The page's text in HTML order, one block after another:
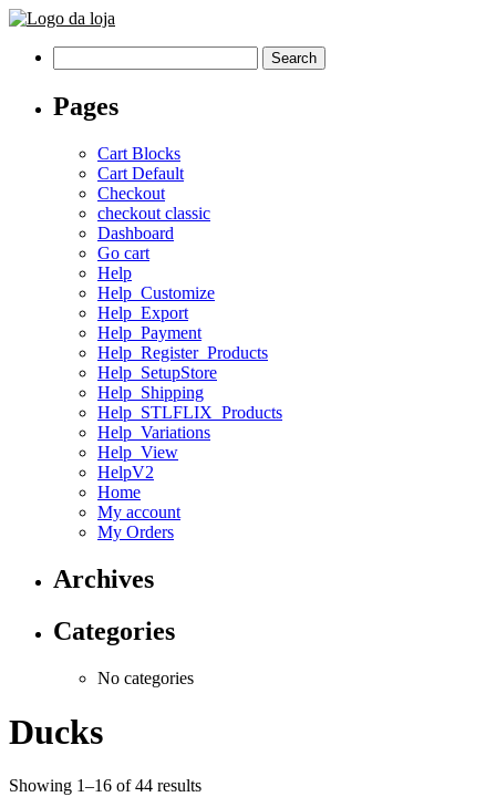
for:
Pages
Cart Blocks
Cart Default
Checkout
checkout classic
Dashboard
Go cart
Help
Help_Customize
Help_Export
Help_Payment
Help_Register_Products
Help_SetupStore
Help_Shipping
Help_STLFLIX_Products
Help_Variations
Help_View
HelpV2
Home
My account
My Orders
Archives
Categories
No categories
Ducks
Showing 1–16 of 44 results